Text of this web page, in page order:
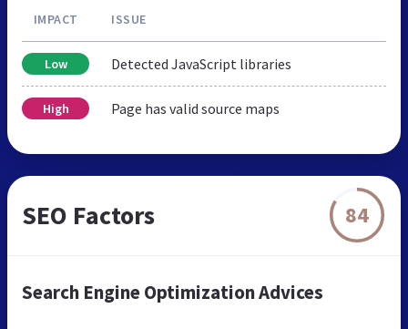
IMPACT ISSUE
Low Detected JavaScript libraries
High Page has valid source maps
SEO Factors 84
Search Engine Optimization Advices